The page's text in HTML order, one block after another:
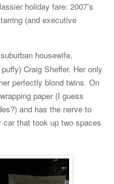
holiday fare: 2007’s
(and executive
housewife,
Craig Sheffer. Her only
perfectly blond twins. On
paper (I guess
and has the nerve to
that took up two spaces